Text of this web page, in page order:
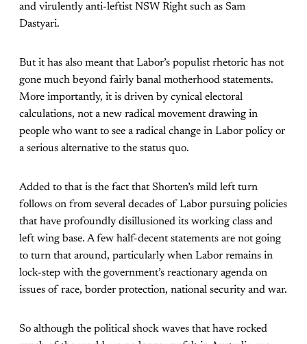
and virulently anti-leftist NSW Right such as Sam
Dastyari.
But it has also meant that Labor’s populist rhetoric has not
gone much beyond fairly banal motherhood statements.
More importantly, it is driven by cynical electoral
calculations, not a new radical movement drawing in
people who want to see a radical change in Labor policy or
a serious alternative to the status quo.
Added to that is the fact that Shorten’s mild left turn
follows on from several decades of Labor pursuing policies
that have profoundly disillusioned its working class and
left wing base. A few half-decent statements are not going
to turn that around, particularly when Labor remains in
lock-step with the government’s reactionary agenda on
issues of race, border protection, national security and war.
So although the political shock waves that have rocked